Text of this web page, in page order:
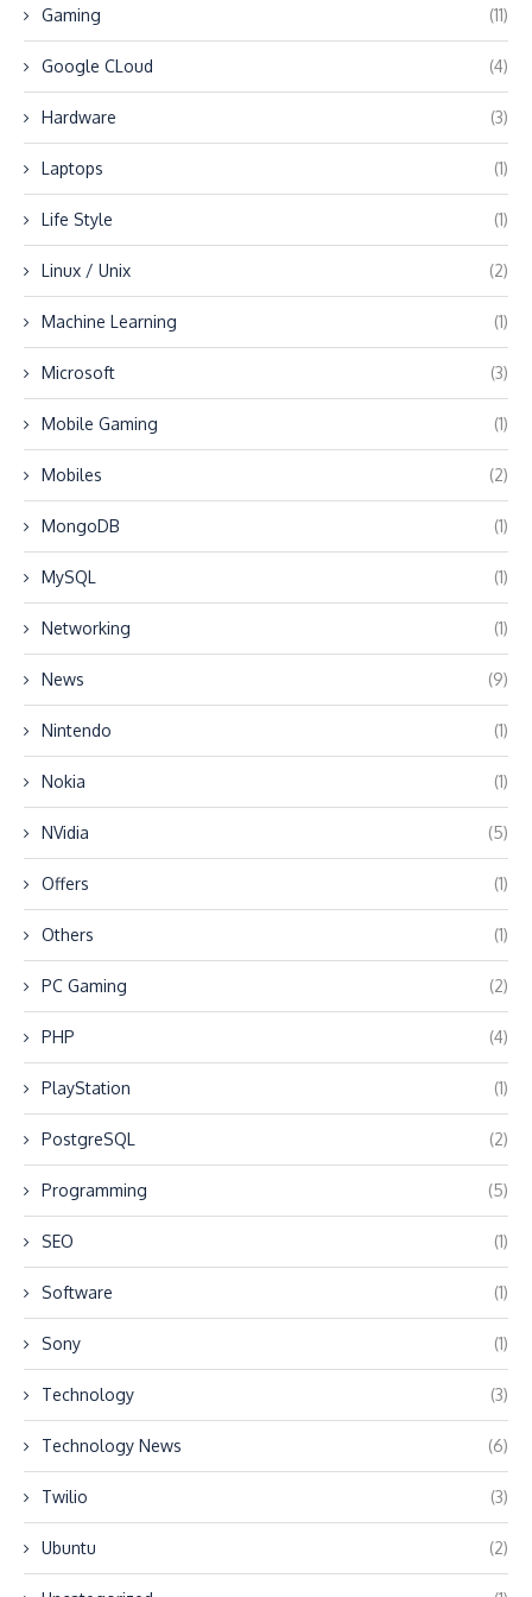
Gaming (11)
Google CLoud (4)
Hardware (3)
Laptops (1)
Life Style (1)
Linux / Unix (2)
Machine Learning (1)
Microsoft (3)
Mobile Gaming (1)
Mobiles (2)
MongoDB (1)
MySQL (1)
Networking (1)
News (9)
Nintendo (1)
Nokia (1)
NVidia (5)
Offers (1)
Others (1)
PC Gaming (2)
PHP (4)
PlayStation (1)
PostgreSQL (2)
Programming (5)
SEO (1)
Software (1)
Sony (1)
Technology (3)
Technology News (6)
Twilio (3)
Ubuntu (2)